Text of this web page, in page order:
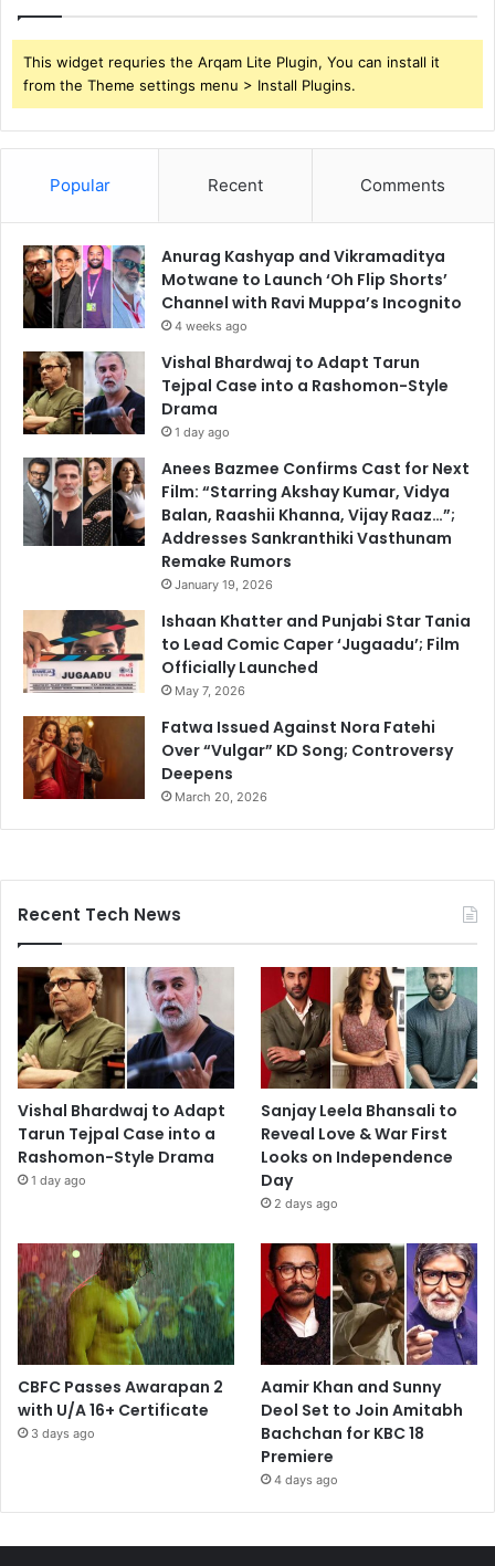
This widget requries the Arqam Lite Plugin, You can install it
from the Theme settings menu > Install Plugins.
Popular Recent Comments
Anurag Kashyap and Vikramaditya
Motwane to Launch ‘Oh Flip Shorts’
Channel with Ravi Muppa’s Incognito
4 weeks ago
Vishal Bhardwaj to Adapt Tarun
Tejpal Case into a Rashomon-Style
Drama
1 day ago
Anees Bazmee Confirms Cast for Next
Film: “Starring Akshay Kumar, Vidya
Balan, Raashii Khanna, Vijay Raaz…”;
Addresses Sankranthiki Vasthunam
Remake Rumors
January 19, 2026
Ishaan Khatter and Punjabi Star Tania
to Lead Comic Caper ‘Jugaadu’; Film
Officially Launched
May 7, 2026
Fatwa Issued Against Nora Fatehi
Over “Vulgar” KD Song; Controversy
Deepens
March 20, 2026
Recent Tech News
Vishal Bhardwaj to Adapt
Tarun Tejpal Case into a
Rashomon-Style Drama
1 day ago
Sanjay Leela Bhansali to
Reveal Love & War First
Looks on Independence
Day
2 days ago
CBFC Passes Awarapan 2
with U/A 16+ Certificate
3 days ago
Aamir Khan and Sunny
Deol Set to Join Amitabh
Bachchan for KBC 18
Premiere
4 days ago